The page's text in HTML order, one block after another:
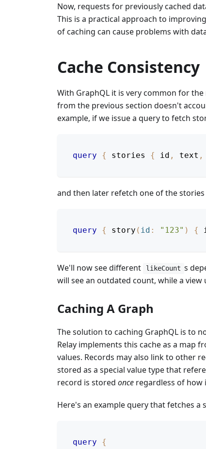
Now, requests for previously cached
This is a practical approach to
of caching can cause problems with
Cache Consistency
With GraphQL it is very common for
from the previous section doesn't
example, if we issue a query to fetch
query { stories { id , text ,
and then later refetch one of the
query { story ( id : "123" ) {
We'll now see different likeCount s
will see an outdated count, while a
Caching A Graph
The solution to caching GraphQL is to
Relay implements this cache as a map
values. Records may also link to other
stored as a special value type that
record is stored once regardless of how
Here's an example query that fetches
query
{